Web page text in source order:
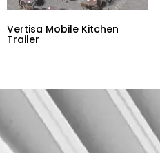
Vertisa Mobile Kitchen
Trailer